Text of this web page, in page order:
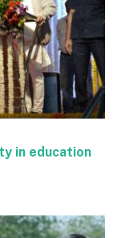
in education